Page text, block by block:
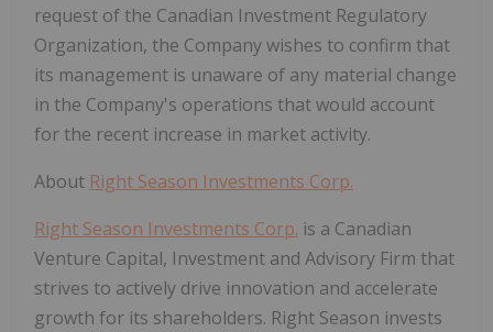
request of the Canadian Investment Regulatory
Organization, the Company wishes to confirm that
its management is unaware of any material change
in the Company's operations that would account
for the recent increase in market activity.
About Right Season Investments Corp.
Right Season Investments Corp. is a Canadian
Venture Capital, Investment and Advisory Firm that
strives to actively drive innovation and accelerate
growth for its shareholders. Right Season invests